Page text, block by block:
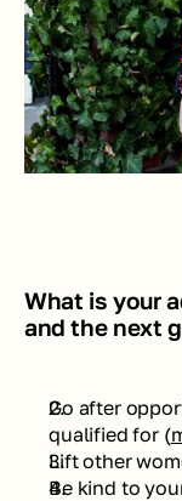
What is your
and the next
Go after
qualified for (
Lift other
Be kind to